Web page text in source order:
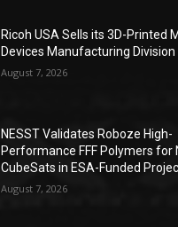
Ricoh USA Sells its 3D-Printed
Devices Manufacturing
August 7, 2026
NESST Validates Roboze High-
Performance FFF Polymers for
CubeSats in ESA-Funded
August 7, 2026